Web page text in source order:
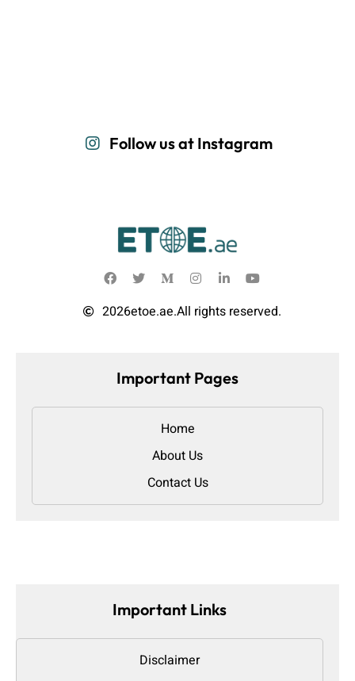
Follow us at Instagram
2026etoe.ae.All rights reserved.
Important Pages
Home
About Us
Contact Us
Important Links
Disclaimer